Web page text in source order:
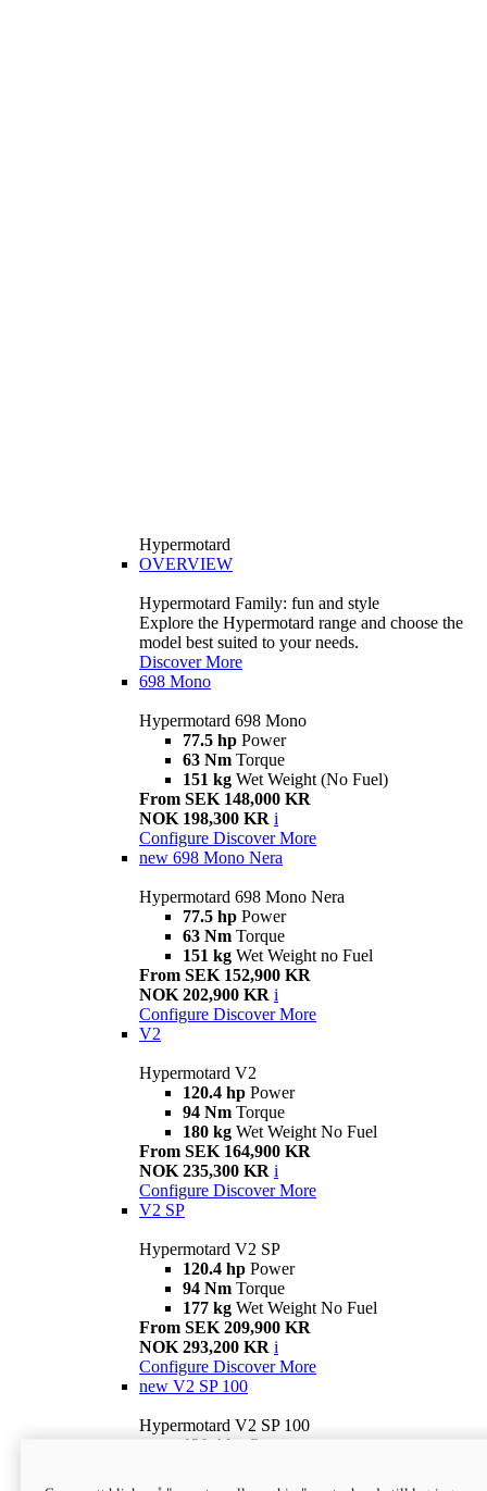
Hypermotard
OVERVIEW
Hypermotard Family: fun and style
Explore the Hypermotard range and choose the
model best suited to your needs.
Discover More
698 Mono
Hypermotard 698 Mono
77.5 hp Power
63 Nm Torque
151 kg Wet Weight (No Fuel)
From SEK 148,000 KR
NOK 198,300 KR i
Configure Discover More
new 698 Mono Nera
Hypermotard 698 Mono Nera
77.5 hp Power
63 Nm Torque
151 kg Wet Weight no Fuel
From SEK 152,900 KR
NOK 202,900 KR i
Configure Discover More
V2
Hypermotard V2
120.4 hp Power
94 Nm Torque
180 kg Wet Weight No Fuel
From SEK 164,900 KR
NOK 235,300 KR i
Configure Discover More
V2 SP
Hypermotard V2 SP
120.4 hp Power
94 Nm Torque
177 kg Wet Weight No Fuel
From SEK 209,900 KR
NOK 293,200 KR i
Configure Discover More
new V2 SP 100
Hypermotard V2 SP 100
120.4 hp Power
Wet weight no fuel